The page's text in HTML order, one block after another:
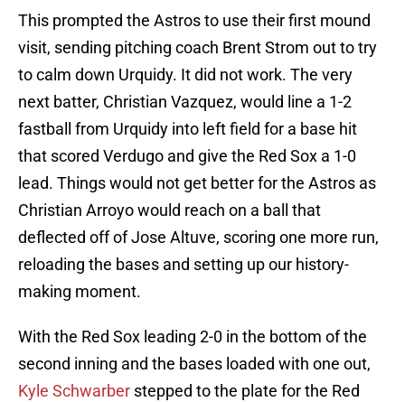
This prompted the Astros to use their first mound
visit, sending pitching coach Brent Strom out to try
to calm down Urquidy. It did not work. The very
next batter, Christian Vazquez, would line a 1-2
fastball from Urquidy into left field for a base hit
that scored Verdugo and give the Red Sox a 1-0
lead. Things would not get better for the Astros as
Christian Arroyo would reach on a ball that
deflected off of Jose Altuve, scoring one more run,
reloading the bases and setting up our history-
making moment.
With the Red Sox leading 2-0 in the bottom of the
second inning and the bases loaded with one out,
Kyle Schwarber stepped to the plate for the Red